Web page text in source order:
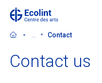
content
Contact
Contact us